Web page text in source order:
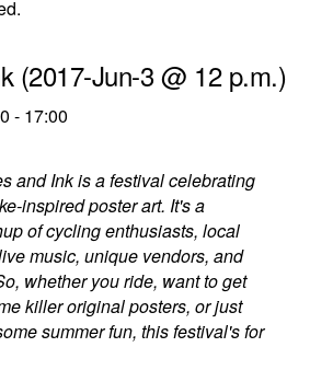
(2017-Jun-3 @ 12 p.m.)
- 17:00
and Ink is a festival celebrating
inspired poster art. It's a
of cycling enthusiasts, local
music, unique vendors, and
whether you ride, want to get
killer original posters, or just
summer fun, this festival's for